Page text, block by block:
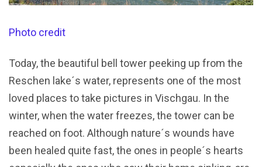
Photo credit
Today, the beautiful bell tower peeking up from the
Reschen lake´s water, represents one of the most
loved places to take pictures in Vischgau. In the
winter, when the water freezes, the tower can be
reached on foot. Although nature´s wounds have
been healed quite fast, the ones in people´s hearts